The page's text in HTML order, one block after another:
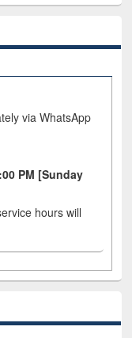
via WhatsApp
PM [Sunday
hours will